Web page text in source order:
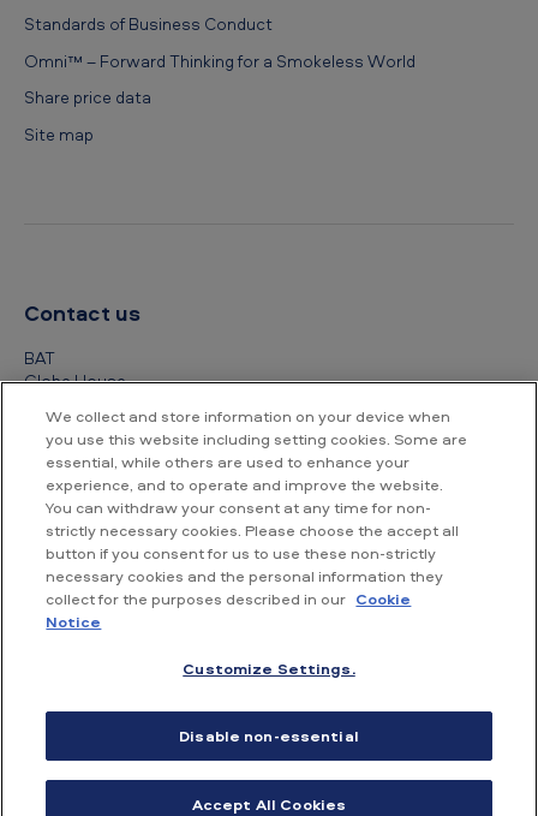
Standards of Business Conduct
Omni™ – Forward Thinking for a Smokeless World
Share price data
Site map
Contact us
BAT
Globe House
London
WC2R 2PG
+44 (0) 20 7845 1000
Other contact details
We collect and store information on your device when
you use this website including setting cookies. Some are
essential, while others are used to enhance your
experience, and to operate and improve the website.
You can withdraw your consent at any time for non-
strictly necessary cookies. Please choose the accept all
button if you consent for us to use these non-strictly
necessary cookies and the personal information they
collect for the purposes described in our Cookie
Notice
Customize Settings.
Disable non-essential
Accept All Cookies